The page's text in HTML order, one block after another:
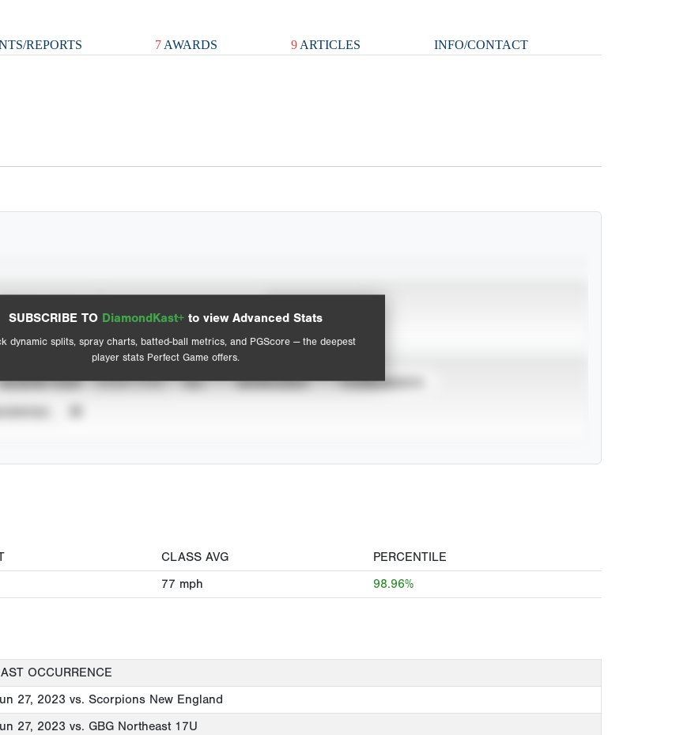
REPORTS 7 AWARDS 9 ARTICLES INFO/CONTACT
SUBSCRIBE TO DiamondKast+ to view Advanced Stats
dynamic splits, spray charts, batted-ball metrics, and PGScore — the deepest
player stats Perfect Game offers.
View hit locations
Advanced Statistics
SEASON YEAR EVENT TYPE ALL SHOWCASES TOURNAMENTS
CLASS AVG
PERCENTILE
77 mph 98.96%
OCCURRENCE
27, 2023 vs. Scorpions New England
27, 2023 vs. GBG Northeast 17U